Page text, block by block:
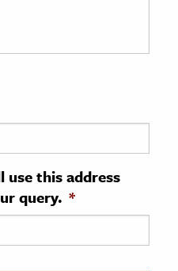
this address
query. *